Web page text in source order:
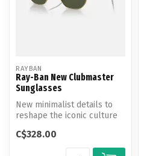
RAYBAN
Ray-Ban New Clubmaster
Sunglasses
New minimalist details to
reshape the iconic culture
Clubmaster...
C$328.00